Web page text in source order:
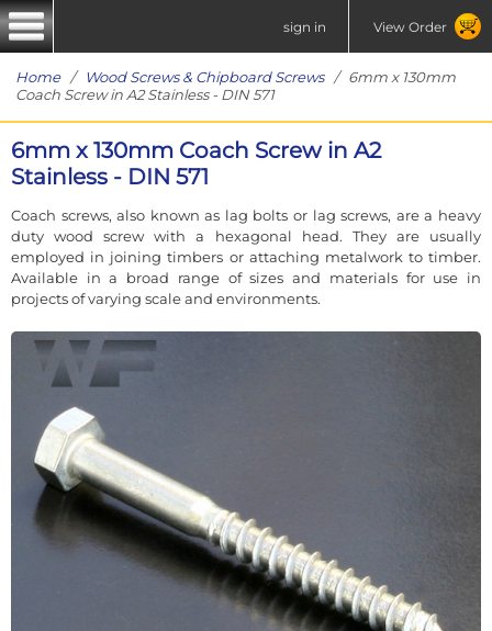
sign in View Order
Home/ Wood Screws & Chipboard Screws/ 6mm x 130mm
Coach Screw in A2 Stainless - DIN 571
6mm x 130mm Coach Screw in A2
Stainless - DIN 571
Coach screws, also known as lag bolts or lag screws, are a heavy
duty wood screw with a hexagonal head. They are usually
employed in joining timbers or attaching metalwork to timber.
Available in a broad range of sizes and materials for use in
projects of varying scale and environments.